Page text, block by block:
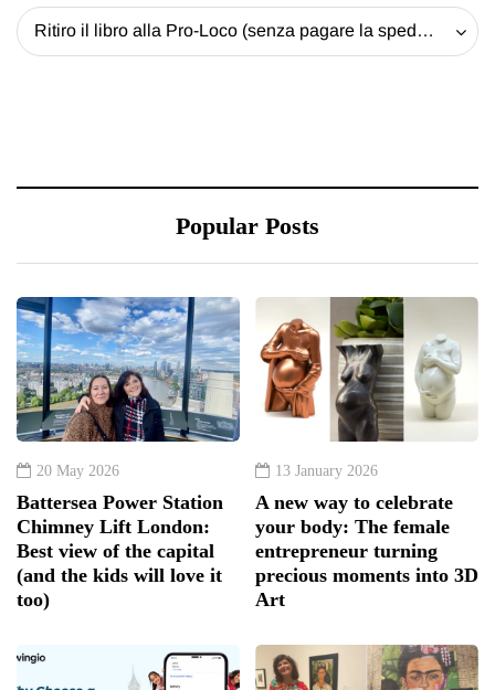
Ritiro il libro alla Pro-Loco (senza pagare la spedizione) - 20 EUR
Popular Posts
20 May 2026
Battersea Power Station
Chimney Lift London:
Best view of the capital
(and the kids will love it
too)
13 January 2026
A new way to celebrate
your body: The female
entrepreneur turning
precious moments into 3D
Art